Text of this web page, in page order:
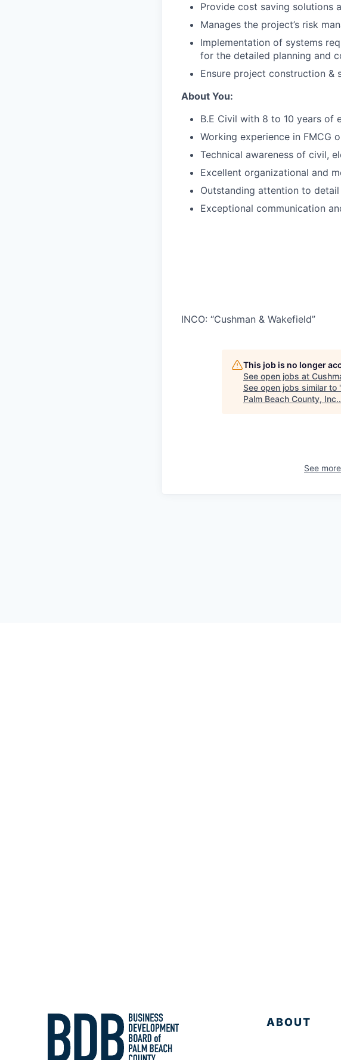
Provide cost saving solutions
Manages the project’s risk
Implementation of systems
for the detailed planning and
Ensure project construction &
About You:
B.E Civil with 8 to 10 years of
Working experience in FMCG
Technical awareness of civil,
Excellent organizational and
Outstanding attention to
Exceptional communication
INCO: “Cushman & Wakefield”
This job is no longer
See open jobs at
See open jobs similar to
Palm Beach County, Inc..
See
ABOUT